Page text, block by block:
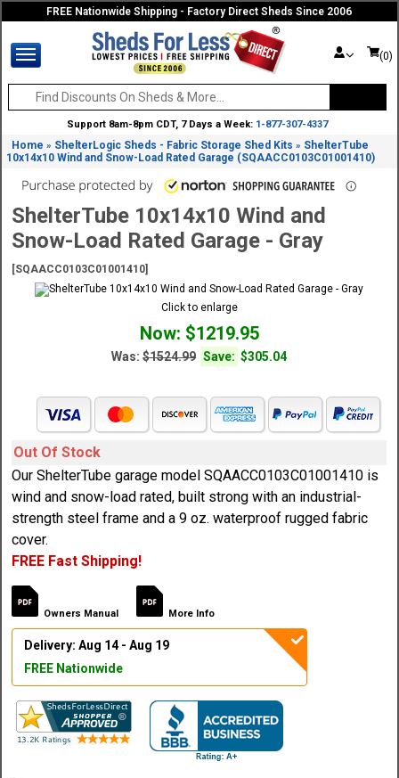
FREE Nationwide Shipping - Factory Direct Sheds Since 2006
(0)
Support 8am-8pm CDT, 7 Days a Week: 1-877-307-4337
Home » ShelterLogic Sheds - Fabric Storage Shed Kits » ShelterTube
10x14x10 Wind and Snow-Load Rated Garage (SQAACC0103C01001410)
ShelterTube 10x14x10 Wind and
Snow-Load Rated Garage - Gray
[SQAACC0103C01001410]
Click to enlarge
Now: $1219.95
Was:$1524.99 Save: $305.04
Out Of Stock
Our ShelterTube garage model SQAACC0103C01001410 is
wind and snow-load rated, built strong with an industrial-
strength steel frame and a 9 oz. waterproof rugged fabric
cover.
FREE Fast Shipping!
Owners Manual More Info
Delivery: Aug 14 - Aug 19
FREE Nationwide